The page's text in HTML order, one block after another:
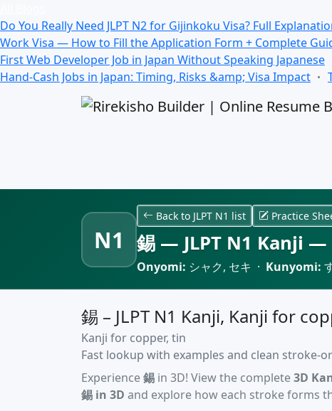
Do You Really Need JLPT N2 for Gijinkoku Visa? Full
Work Visa — How to Fill the Application Form + Complete
First Web Developer Job in Japan Without Speaking Japanese
Hand-Cash Jobs in Japan: Timing, Risks &amp; Visa Impact
N1
Back to JLPT N1 list Practice
錫 — JLPT N1 Kanji
Onyomi: シャク, セキ · Kunyomi:
錫 – JLPT N1 Kanji, Kanji for
Kanji for copper, tin
Fast lookup with examples and clean stroke-
Experience錫 in 3D! View the complete3D
錫 in 3D and explore how each stroke forms